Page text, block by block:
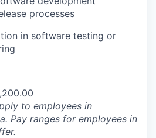
processes
in software testing or
to employees in
Pay ranges for employees in